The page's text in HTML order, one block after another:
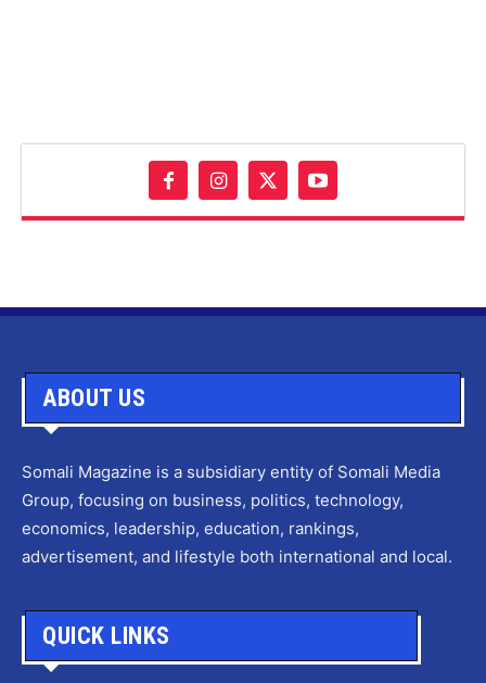
ABOUT US
Somali Magazine is a subsidiary entity of Somali Media
Group, focusing on business, politics, technology,
economics, leadership, education, rankings,
advertisement, and lifestyle both international and local.
QUICK LINKS